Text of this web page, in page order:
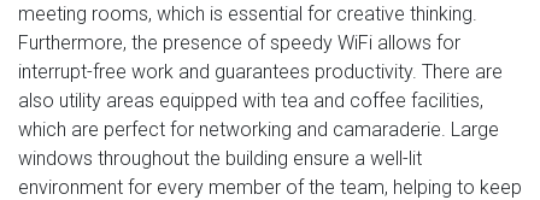
meeting rooms, which is essential for creative thinking.
Furthermore, the presence of speedy WiFi allows for
interrupt-free work and guarantees productivity. There are
also utility areas equipped with tea and coffee facilities,
which are perfect for networking and camaraderie. Large
windows throughout the building ensure a well-lit
environment for every member of the team, helping to keep